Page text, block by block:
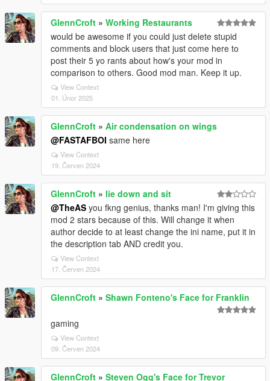
GlennCroft » Working Restaurants
would be awesome if you could just delete stupid
comments and block users that just come here to
post their 5 yo rants about how's your mod in
comparison to others. Good mod man. Keep it up.
View Context
01. Únor 2025
GlennCroft » Air condensation on wings
@FASTAFBOI same here
View Context
19. Červen 2024
GlennCroft » lie down and sit
@TheAS you fkng genius, thanks man! I'm giving this
mod 2 stars because of this. Will change it when
author decide to at least change the ini name, put it in
the description tab AND credit you.
View Context
17. Červen 2024
GlennCroft » Shawn Fonteno's Face for Franklin
gaming
View Context
09. Červen 2024
GlennCroft » Steven Ogg's Face for Trevor